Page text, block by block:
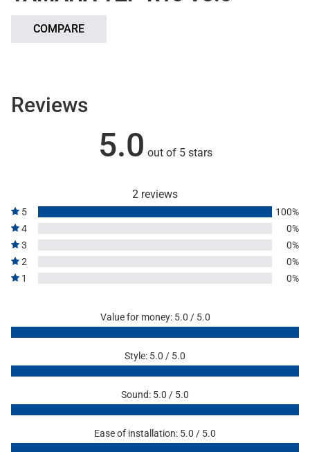
COMPARE
Reviews
5.0 out of 5 stars
2 reviews
5
100%
4
0%
3
0%
2
0%
1
0%
Value for money: 5.0 / 5.0
Style: 5.0 / 5.0
Sound: 5.0 / 5.0
Ease of installation: 5.0 / 5.0